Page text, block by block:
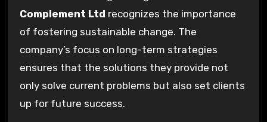
Complement Ltd recognizes the importance
of fostering sustainable change. The
company’s focus on long-term strategies
ensures that the solutions they provide not
only solve current problems but also set clients
up for future success.